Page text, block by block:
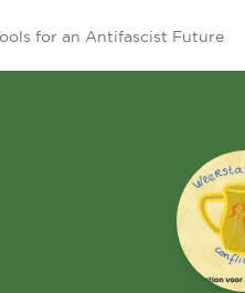
for an Antifascist Future